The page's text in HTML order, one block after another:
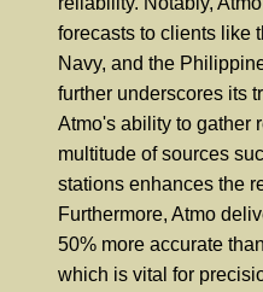
forecasts to clients like
Navy, and the
further underscores its
Atmo's ability to gather
multitude of sources
stations enhances the
Furthermore, Atmo
50% more accurate
which is vital for